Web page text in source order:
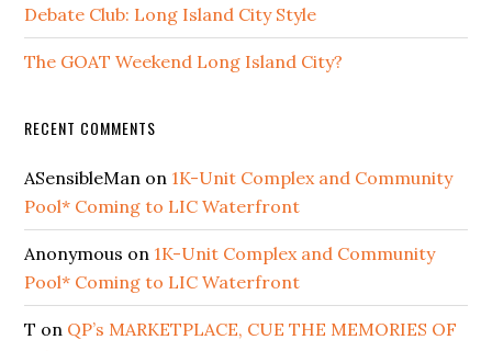
Debate Club: Long Island City Style
The GOAT Weekend Long Island City?
RECENT COMMENTS
ASensibleMan on 1K-Unit Complex and Community
Pool* Coming to LIC Waterfront
Anonymous on 1K-Unit Complex and Community
Pool* Coming to LIC Waterfront
T on QP’s MARKETPLACE, CUE THE MEMORIES OF